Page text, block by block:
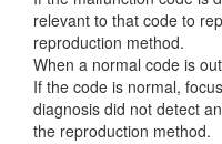
relevant to that code to
reproduction method.
When a normal code is
If the code is normal,
diagnosis did not detect
the reproduction method.